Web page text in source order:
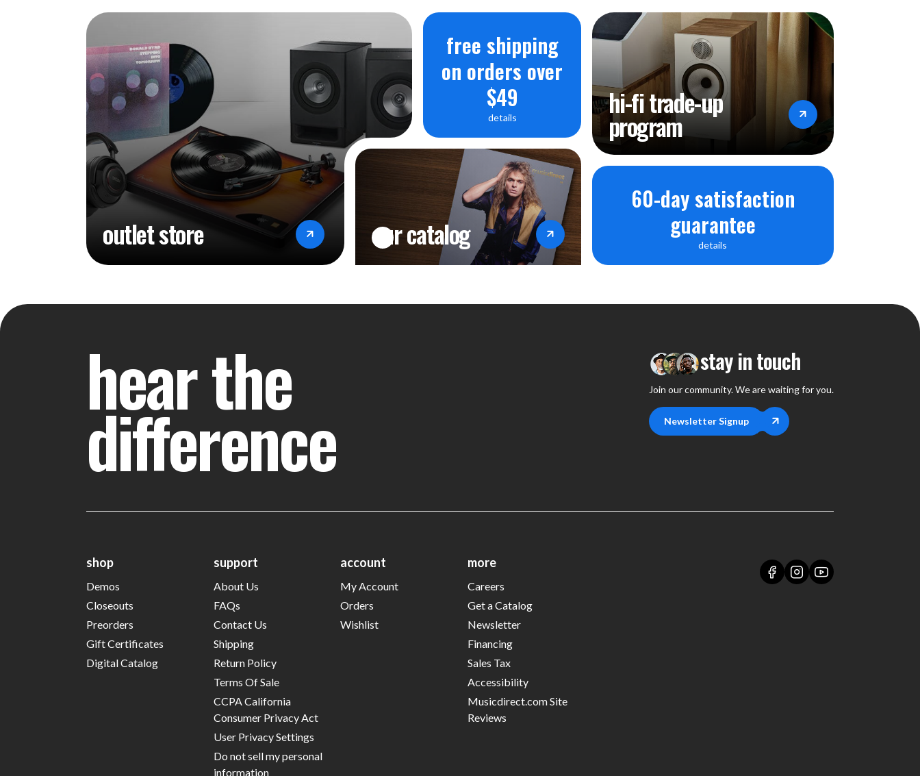
outlet store
free shipping
on orders over
$49
details
our catalog
60-day satisfaction
guarantee
details
hi-fi trade-up
program
hear the
difference
stay in touch
Join our community. We are waiting for you.
Newsletter Signup
shop
Demos
Closeouts
Preorders
Gift Certificates
Digital Catalog
support
About Us
FAQs
Contact Us
Shipping
Return Policy
Terms Of Sale
CCPA California
Consumer Privacy Act
User Privacy Settings
Do not sell my personal
information
account
My Account
Orders
Wishlist
more
Careers
Get a Catalog
Newsletter
Financing
Sales Tax
Accessibility
Musicdirect.com Site
Reviews